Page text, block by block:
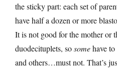
the sticky part: each set of
have half a dozen or more
It is not good for the mother or
duodecituplets, sosomehave
and others…must not. That’s